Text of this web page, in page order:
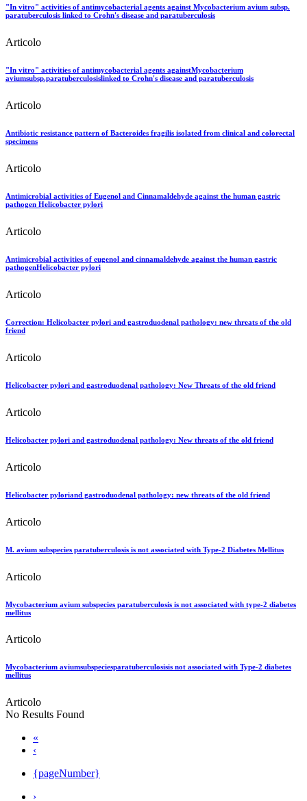
"In vitro" activities of antimycobacterial agents against Mycobacterium avium subsp.
paratuberculosis linked to Crohn's disease and paratuberculosis
Articolo
"In vitro" activities of antimycobacterial agents againstMycobacterium
aviumsubsp.paratuberculosislinked to Crohn's disease and paratuberculosis
Articolo
Antibiotic resistance pattern of Bacteroides fragilis isolated from clinical and colorectal
specimens
Articolo
Antimicrobial activities of Eugenol and Cinnamaldehyde against the human gastric
pathogen Helicobacter pylori
Articolo
Antimicrobial activities of eugenol and cinnamaldehyde against the human gastric
pathogenHelicobacter pylori
Articolo
Correction: Helicobacter pylori and gastroduodenal pathology: new threats of the old
friend
Articolo
Helicobacter pylori and gastroduodenal pathology: New Threats of the old friend
Articolo
Helicobacter pylori and gastroduodenal pathology: New threats of the old friend
Articolo
Helicobacter pyloriand gastroduodenal pathology: new threats of the old friend
Articolo
M. avium subspecies paratuberculosis is not associated with Type-2 Diabetes Mellitus
Articolo
Mycobacterium avium subspecies paratuberculosis is not associated with type-2 diabetes
mellitus
Articolo
Mycobacterium aviumsubspeciesparatuberculosisis not associated with Type-2 diabetes
mellitus
Articolo
No Results Found
«
‹
{pageNumber}
›